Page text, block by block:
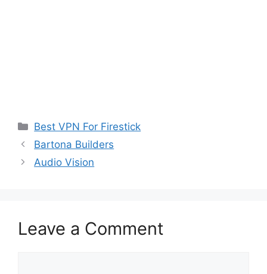
Categories
Best VPN For Firestick
Bartona Builders
Audio Vision
Leave a Comment